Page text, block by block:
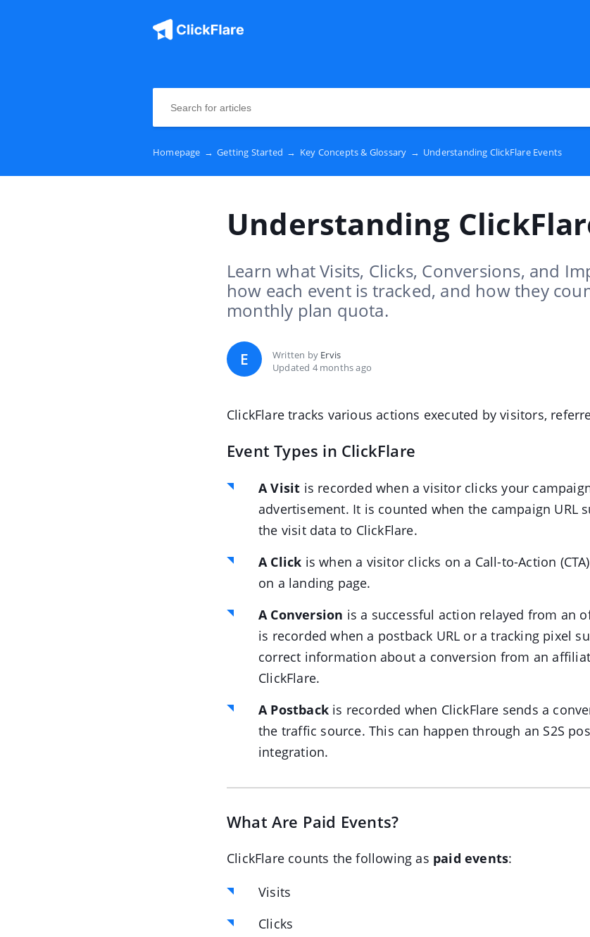
Homepage → Getting Started → Key Concepts & Glossary → Understanding ClickFlare Events
Understanding
Learn what Visits, Clicks, Conversions, and
how each event is tracked, and how they
monthly plan quota.
E Written by Ervis
Updated 4 months ago
ClickFlare tracks various actions executed by visitors,
Event Types in ClickFlare
A Visit is recorded when a visitor clicks your
advertisement. It is counted when the campaign URL
the visit data to ClickFlare.
A Click is when a visitor clicks on a Call-to-Action
on a landing page.
A Conversion is a successful action relayed from an
is recorded when a postback URL or a tracking pixel
correct information about a conversion from an
ClickFlare.
A Postback is recorded when ClickFlare sends a
the traffic source. This can happen through an S2S
integration.
What Are Paid Events?
ClickFlare counts the following as paid events:
Visits
Clicks